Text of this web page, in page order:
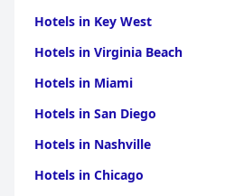
Hotels in Key West
Hotels in Virginia Beach
Hotels in Miami
Hotels in San Diego
Hotels in Nashville
Hotels in Chicago